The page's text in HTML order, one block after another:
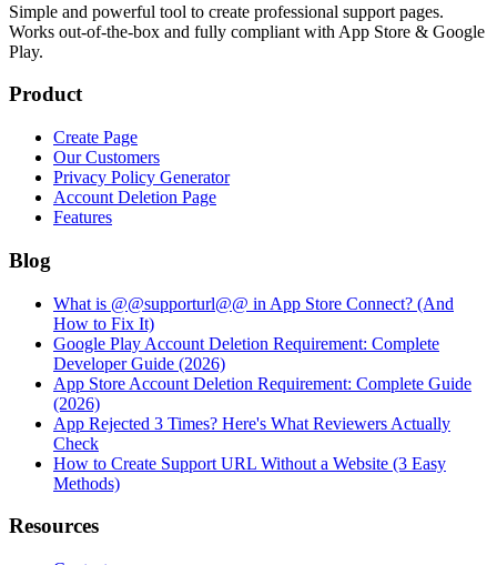
Simple and powerful tool to create professional support pages.
Works out-of-the-box and fully compliant with App Store & Google
Play.
Product
Create Page
Our Customers
Privacy Policy Generator
Account Deletion Page
Features
Blog
What is @@supporturl@@ in App Store Connect? (And
How to Fix It)
Google Play Account Deletion Requirement: Complete
Developer Guide (2026)
App Store Account Deletion Requirement: Complete Guide
(2026)
App Rejected 3 Times? Here's What Reviewers Actually
Check
How to Create Support URL Without a Website (3 Easy
Methods)
Resources